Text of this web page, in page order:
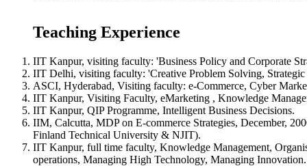
Teaching Experience
IIT Kanpur, visiting faculty: 'Business Policy and Corporate
IIT Delhi, visiting faculty: 'Creative Problem Solving,
ASCI, Hyderabad, Visiting faculty: e-Commerce, Cyber
IIT Kanpur, Visiting Faculty, eMarketing , Knowledge
IIT Kanpur, QIP Programme, Intelligent Business Decisions.
IIM, Calcutta, MDP on E-commerce Strategies, December,
Finland Technical University & NJIT).
IIT Kanpur, full time faculty, Knowledge Management,
operations, Managing High Technology, Managing Innovation.